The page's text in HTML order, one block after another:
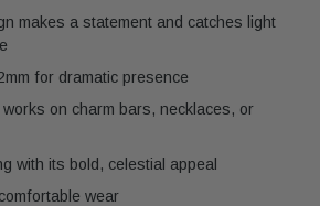
makes a statement and catches light
for dramatic presence
on charm bars, necklaces, or
with its bold, celestial appeal
wear